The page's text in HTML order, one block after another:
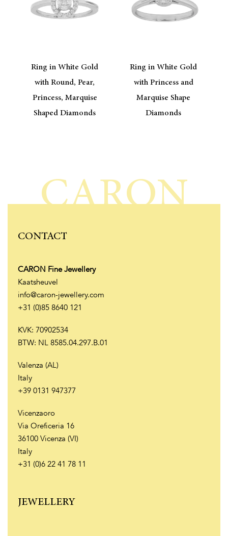
Ring in White Gold
with Round, Pear,
Princess, Marquise
Shaped Diamonds
Ring in White Gold
with Princess and
Marquise Shape
Diamonds
CARON
CONTACT
CARON Fine Jewellery
Kaatsheuvel
info@caron-jewellery.com
+31 (0)85 8640 121
KVK: 70902534
BTW: NL 8585.04.297.B.01
Valenza (AL)
Italy
+39 0131 947377
Vicenzaoro
Via Oreficeria 16
36100 Vicenza (VI)
Italy
+31 (0)6 22 41 78 11
JEWELLERY